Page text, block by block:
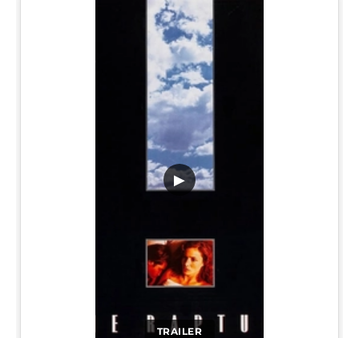
TRAILER
▶